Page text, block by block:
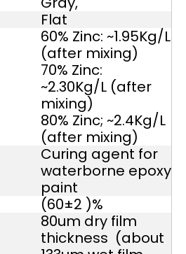
Flat
60% Zinc: ~1.95Kg/L
(after mixing)
70% Zinc:
~2.30Kg/L (after
mixing)
80% Zinc; ~2.4Kg/L
(after mixing)
Curing agent for
waterborne epoxy
paint
(60±2 )%
80um dry film
thickness (about